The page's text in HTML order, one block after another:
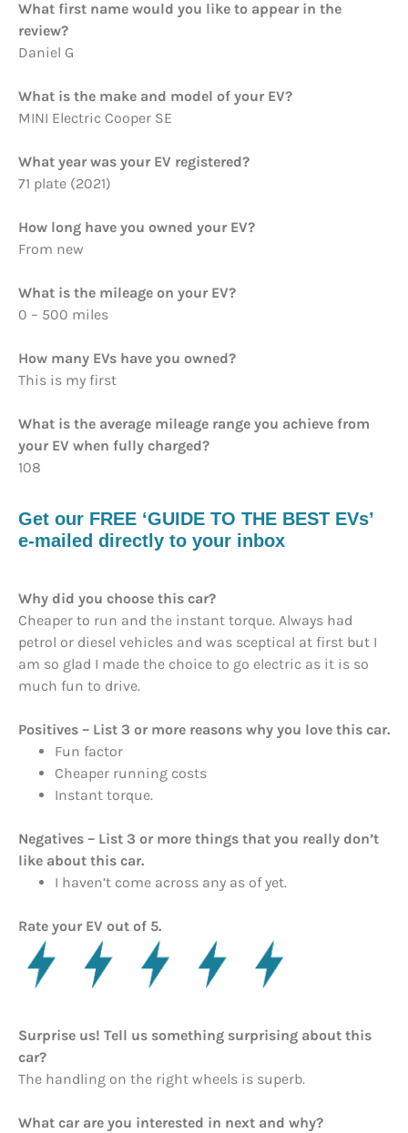
What first name would you like to appear in the
review?
Daniel G
What is the make and model of your EV?
MINI Electric Cooper SE
What year was your EV registered?
71 plate (2021)
How long have you owned your EV?
From new
What is the mileage on your EV?
0 – 500 miles
How many EVs have you owned?
This is my first
What is the average mileage range you achieve from
your EV when fully charged?
108
Get our FREE ‘GUIDE TO THE BEST EVs’
e-mailed directly to your inbox
Why did you choose this car?
Cheaper to run and the instant torque. Always had
petrol or diesel vehicles and was sceptical at first but I
am so glad I made the choice to go electric as it is so
much fun to drive.
Positives – List 3 or more reasons why you love this car.
Fun factor
Cheaper running costs
Instant torque.
Negatives – List 3 or more things that you really don’t
like about this car.
I haven’t come across any as of yet.
Rate your EV out of 5.
Surprise us! Tell us something surprising about this
car?
The handling on the right wheels is superb.
What car are you interested in next and why?